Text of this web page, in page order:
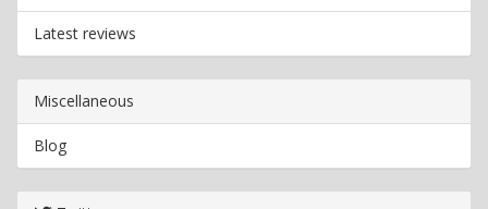
Latest reviews
Miscellaneous
Blog